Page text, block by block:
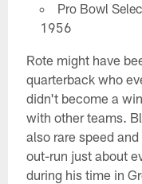
Pro Bowl
1956
Rote might have
quarterback who
didn't become a
with other teams.
also rare speed
out-run just about
during his time in